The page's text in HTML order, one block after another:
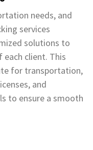
needs, and
services
solutions to
client. This
for transportation,
and
to ensure a smooth